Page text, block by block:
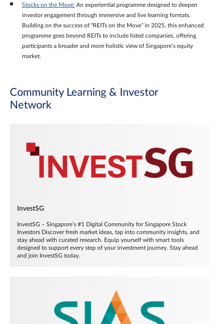
Stocks on the Move: An experiential programme designed to deepen
investor engagement through immersive and live learning formats.
Building on the success of “REITs on the Move” in 2025, this enhanced
programme goes beyond REITs to include listed companies, offering
participants a broader and more holistic view of Singapore’s equity
market.
Community Learning & Investor
Network
InvestSG
InvestSG – Singapore’s #1 Digital Community for Singapore Stock
Investors Discover fresh market ideas, tap into community insights, and
stay ahead with curated research. Equip yourself with smart tools
designed to support every step of your investment journey. Stay ahead
and join InvestSG today.